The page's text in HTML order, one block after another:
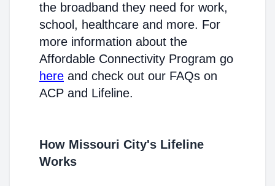
the broadband they need for work,
school, healthcare and more. For
more information about the
Affordable Connectivity Program go
here and check out our FAQs on
ACP and Lifeline.
How Missouri City's Lifeline
Works